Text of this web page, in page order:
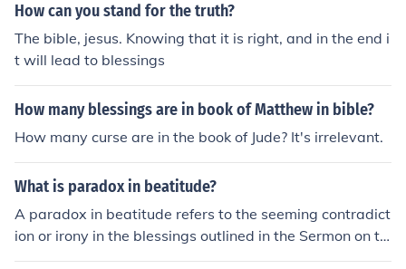
How can you stand for the truth?
The bible, jesus. Knowing that it is right, and in the end i
t will lead to blessings
How many blessings are in book of Matthew in bible?
How many curse are in the book of Jude? It's irrelevant.
What is paradox in beatitude?
A paradox in beatitude refers to the seeming contradict
ion or irony in the blessings outlined in the Sermon on th
e Mount in the Bible. These blessings, such as &quot;Ble